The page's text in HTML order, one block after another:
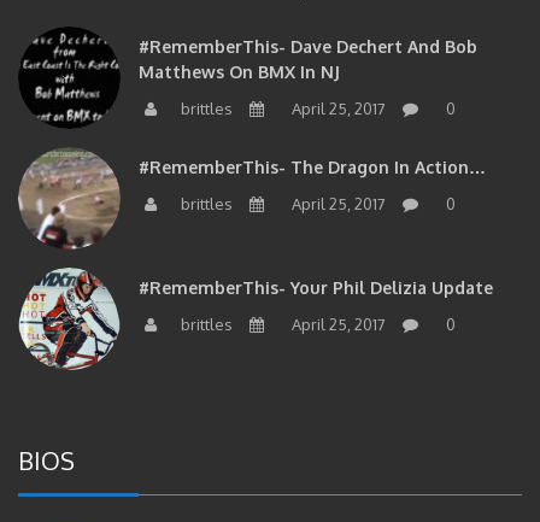
#RememberThis- Dave Dechert And Bob
Matthews On BMX In NJ
brittles April 25, 2017 0
#RememberThis- The Dragon In Action…
brittles April 25, 2017 0
#RememberThis- Your Phil Delizia Update
brittles April 25, 2017 0
BIOS